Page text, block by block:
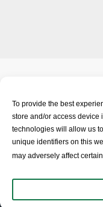
To provide the best
store and/or access device
technologies will allow us
unique identifiers on this
may adversely affect
2026 | Ioannidis1890 |